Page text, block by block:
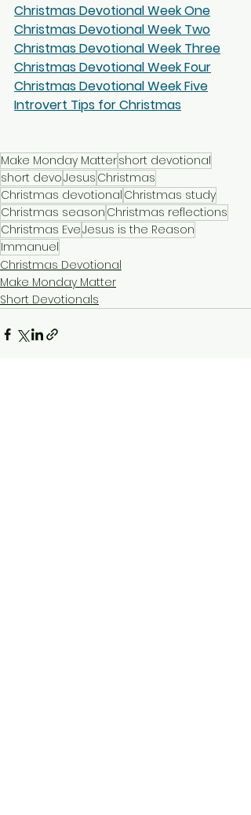
Christmas Devotional Week One
Christmas Devotional Week Two
Christmas Devotional Week Three
Christmas Devotional Week Four
Christmas Devotional Week Five
Introvert Tips for Christmas
Make Monday Mattershort devotional
short devoJesus Christmas
Christmas devotional Christmas study
Christmas season Christmas reflections
Christmas EveJesus is the Reason
Immanuel
Christmas Devotional
Make Monday Matter
Short Devotionals